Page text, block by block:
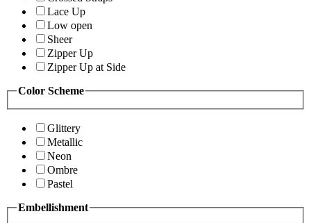
Lace Up
Low open
Sheer
Zipper Up
Zipper Up at Side
Color Scheme
Glittery
Metallic
Neon
Ombre
Pastel
Embellishment